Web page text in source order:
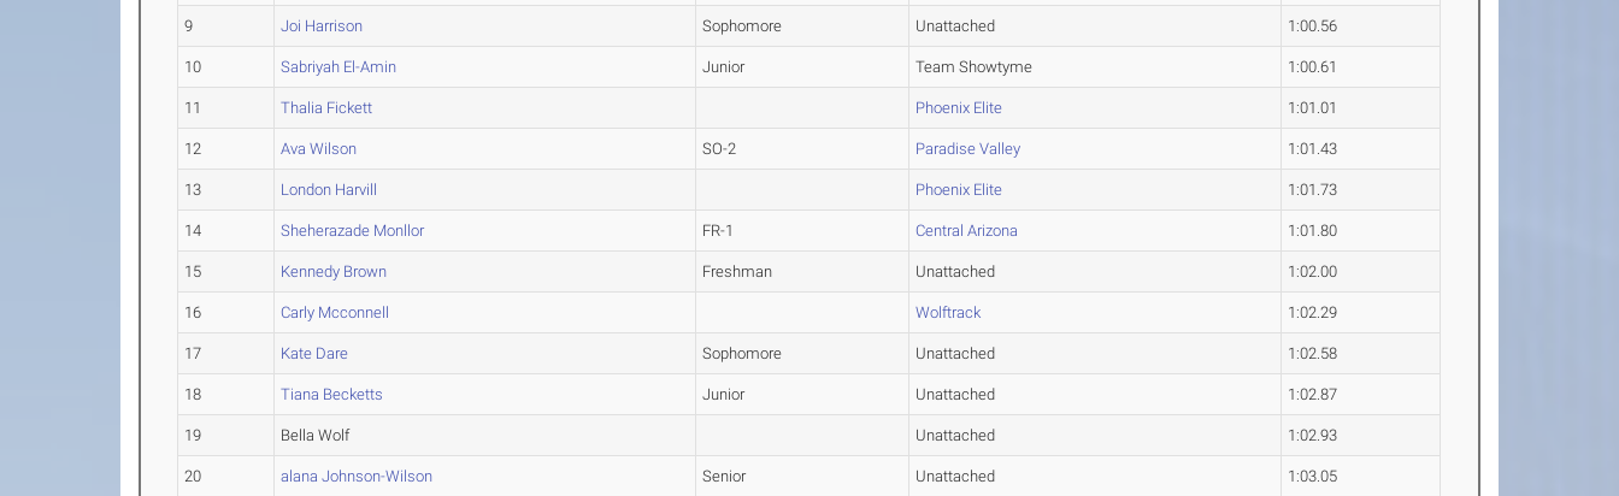
9 Joi Harrison Sophomore Unattached 1:00.56
10 Sabriyah El-Amin Junior Team Showtyme 1:00.61
11 Thalia Fickett Phoenix Elite 1:01.01
12 Ava Wilson SO-2 Paradise Valley 1:01.43
13 London Harvill Phoenix Elite 1:01.73
14 Sheherazade Monllor FR-1 Central Arizona 1:01.80
15 Kennedy Brown Freshman Unattached 1:02.00
16 Carly Mcconnell Wolftrack 1:02.29
17 Kate Dare Sophomore Unattached 1:02.58
18 Tiana Becketts Junior Unattached 1:02.87
19 Bella Wolf Unattached 1:02.93
20 alana Johnson-Wilson Senior Unattached 1:03.05